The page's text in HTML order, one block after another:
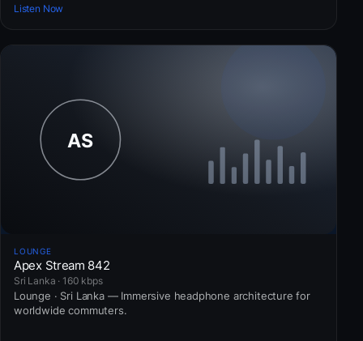
Listen Now
LOUNGE
Apex Stream 842
Sri Lanka · 160 kbps
Lounge · Sri Lanka — Immersive headphone architecture for
worldwide commuters.